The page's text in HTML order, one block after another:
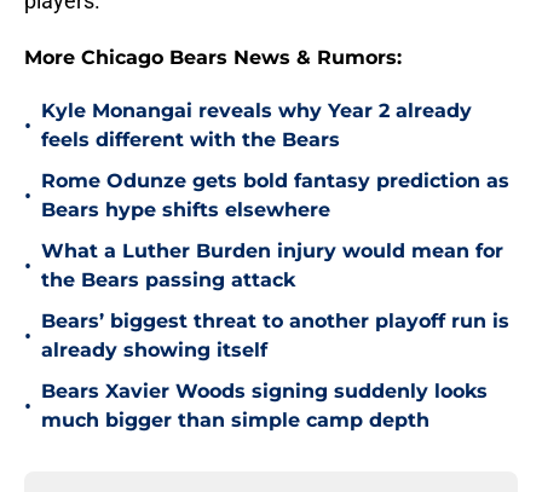
More Chicago Bears News & Rumors:
•
Kyle Monangai reveals why Year 2 already
feels different with the Bears
•
Rome Odunze gets bold fantasy prediction as
Bears hype shifts elsewhere
•
What a Luther Burden injury would mean for
the Bears passing attack
•
Bears’ biggest threat to another playoff run is
already showing itself
•
Bears Xavier Woods signing suddenly looks
much bigger than simple camp depth